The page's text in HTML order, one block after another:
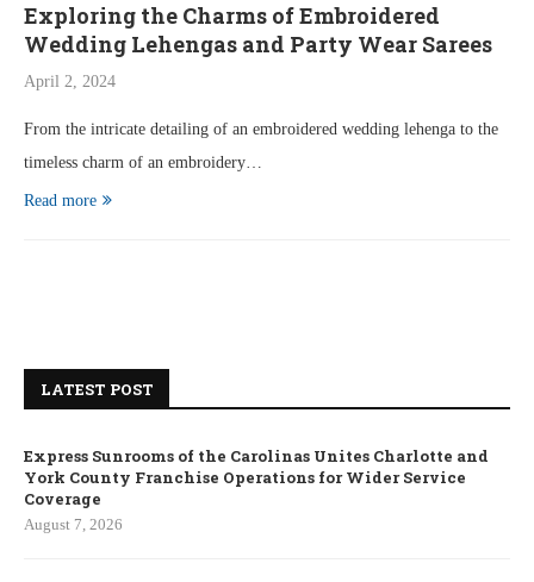
Exploring the Charms of Embroidered
Wedding Lehengas and Party Wear Sarees
April 2, 2024
From the intricate detailing of an embroidered wedding lehenga to the
timeless charm of an embroidery…
Read more
LATEST POST
Express Sunrooms of the Carolinas Unites Charlotte and
York County Franchise Operations for Wider Service
Coverage
August 7, 2026